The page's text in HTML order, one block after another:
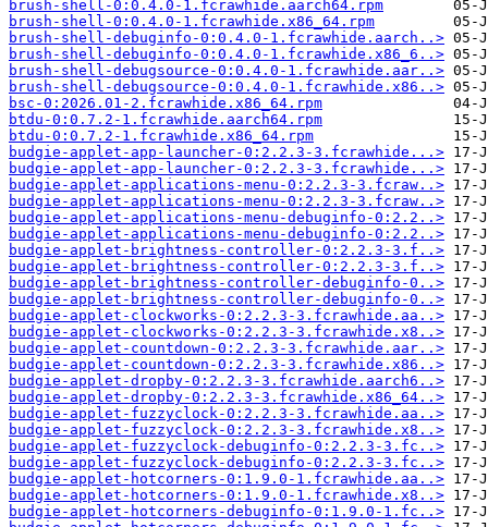
brush-shell-0:0.4.0-1.fcrawhide.aarch64.rpm
brush-shell-0:0.4.0-1.fcrawhide.x86_64.rpm
brush-shell-debuginfo-0:0.4.0-1.fcrawhide.aarch..>
brush-shell-debuginfo-0:0.4.0-1.fcrawhide.x86_6..>
brush-shell-debugsource-0:0.4.0-1.fcrawhide.aar..>
brush-shell-debugsource-0:0.4.0-1.fcrawhide.x86..>
bsc-0:2026.01-2.fcrawhide.x86_64.rpm
btdu-0:0.7.2-1.fcrawhide.aarch64.rpm
btdu-0:0.7.2-1.fcrawhide.x86_64.rpm
budgie-applet-app-launcher-0:2.2.3-3.fcrawhide...>
budgie-applet-app-launcher-0:2.2.3-3.fcrawhide...>
budgie-applet-applications-menu-0:2.2.3-3.fcraw..>
budgie-applet-applications-menu-0:2.2.3-3.fcraw..>
budgie-applet-applications-menu-debuginfo-0:2.2..>
budgie-applet-applications-menu-debuginfo-0:2.2..>
budgie-applet-brightness-controller-0:2.2.3-3.f..>
budgie-applet-brightness-controller-0:2.2.3-3.f..>
budgie-applet-brightness-controller-debuginfo-0..>
budgie-applet-brightness-controller-debuginfo-0..>
budgie-applet-clockworks-0:2.2.3-3.fcrawhide.aa..>
budgie-applet-clockworks-0:2.2.3-3.fcrawhide.x8..>
budgie-applet-countdown-0:2.2.3-3.fcrawhide.aar..>
budgie-applet-countdown-0:2.2.3-3.fcrawhide.x86..>
budgie-applet-dropby-0:2.2.3-3.fcrawhide.aarch6..>
budgie-applet-dropby-0:2.2.3-3.fcrawhide.x86_64..>
budgie-applet-fuzzyclock-0:2.2.3-3.fcrawhide.aa..>
budgie-applet-fuzzyclock-0:2.2.3-3.fcrawhide.x8..>
budgie-applet-fuzzyclock-debuginfo-0:2.2.3-3.fc..>
budgie-applet-fuzzyclock-debuginfo-0:2.2.3-3.fc..>
budgie-applet-hotcorners-0:1.9.0-1.fcrawhide.aa..>
budgie-applet-hotcorners-0:1.9.0-1.fcrawhide.x8..>
budgie-applet-hotcorners-debuginfo-0:1.9.0-1.fc..>